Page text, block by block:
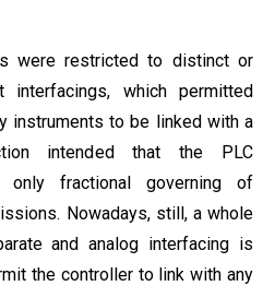
were restricted to distinct or
which permitted
instruments to be linked with a
intended that the PLC
only fractional governing of
Nowadays, still, a whole
and analog interfacing is
the controller to link with any